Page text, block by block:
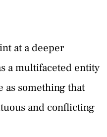
at a deeper
a multifaceted entity
as something that
and conflicting